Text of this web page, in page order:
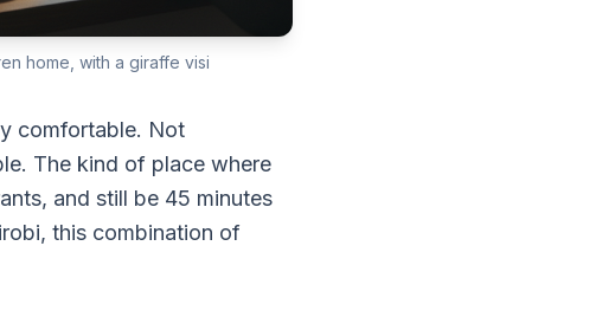
home, with a giraffe visi
comfortable. Not
The kind of place where
and still be 45 minutes
this combination of